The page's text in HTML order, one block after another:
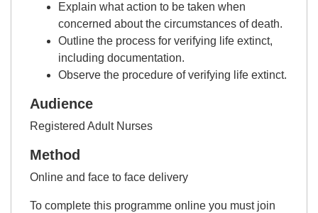
Explain what action to be taken when
concerned about the circumstances of death.
Outline the process for verifying life extinct,
including documentation.
Observe the procedure of verifying life extinct.
Audience
Registered Adult Nurses
Method
Online and face to face delivery
To complete this programme online you must join